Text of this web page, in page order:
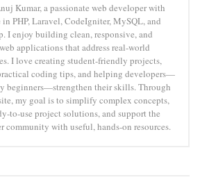
Kumar, a passionate web developer with
in PHP, Laravel, CodeIgniter, MySQL, and
I enjoy building clean, responsive, and
applications that address real-world
I love creating student-friendly projects,
coding tips, and helping developers—
beginners—strengthen their skills. Through
my goal is to simplify complex concepts,
to-use project solutions, and support the
community with useful, hands-on resources.